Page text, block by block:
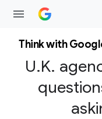
Think with
U.K.